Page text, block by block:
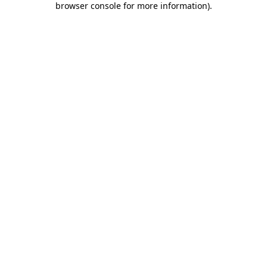
browser console for more information).